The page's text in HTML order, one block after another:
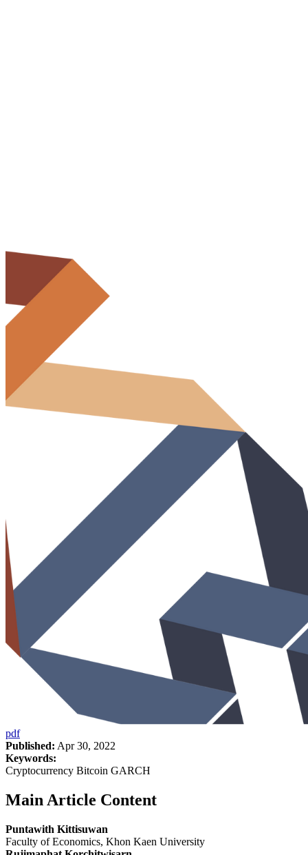
pdf
Published: Apr 30, 2022
Keywords:
Cryptocurrency Bitcoin GARCH
Main Article Content
Puntawith Kittisuwan
Faculty of Economics, Khon Kaen University